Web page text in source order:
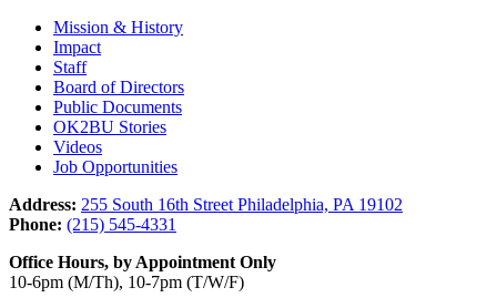
Mission & History
Impact
Staff
Board of Directors
Public Documents
OK2BU Stories
Videos
Job Opportunities
Address: 255 South 16th Street Philadelphia, PA 19102
Phone: (215) 545-4331
Office Hours, by Appointment Only
10-6pm (M/Th), 10-7pm (T/W/F)